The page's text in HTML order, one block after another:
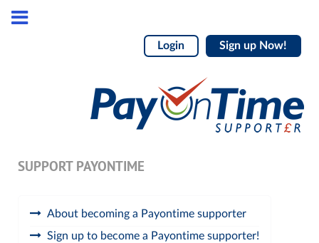
Login Sign up Now!
SUPPORT PAYONTIME
About becoming a Payontime supporter
Sign up to become a Payontime supporter!